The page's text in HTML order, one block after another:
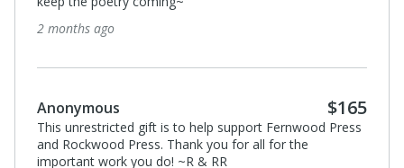
2 months ago
Anonymous $165
This unrestricted gift is to help support Fernwood Press
and Rockwood Press. Thank you for all for the
important work you do! ~R & RR